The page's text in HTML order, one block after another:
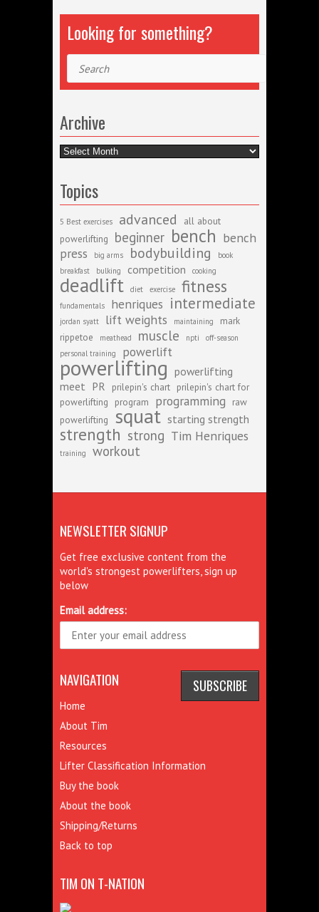
Looking for something?
Archive
Archive
Topics
5 Best exercises advanced
all about
powerlifting
beginner bench bench
press
big arms bodybuilding
book
breakfast
bulking competition cooking
deadlift diet exercise fitness
fundamentals henriques intermediate
jordan syatt lift weights maintaining
mark
rippetoe
meathead muscle npti
off-season
personal training
powerlift
powerlifting powerlifting
meet PR prilepin's chart prilepin's chart for
powerlifting
program programming
raw
powerlifting
squat starting strength
strength strong Tim Henriques
training workout
NEWSLETTER SIGNUP
Get free exclusive content from the
world's strongest powerlifters, sign up
below
Email address:
NAVIGATION
Home
About Tim
Resources
Lifter Classification Information
Buy the book
About the book
Shipping/Returns
Back to top
TIM ON T-NATION